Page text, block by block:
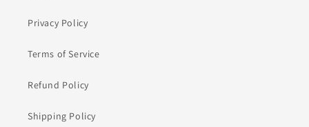
Privacy Policy
Terms of Service
Refund Policy
Shipping Policy